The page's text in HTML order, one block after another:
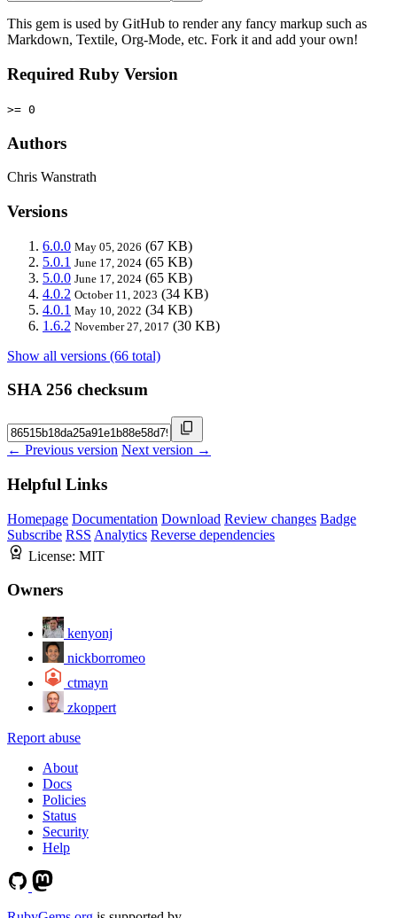
This gem is used by GitHub to render any fancy markup such as
Markdown, Textile, Org-Mode, etc. Fork it and add your own!
Required Ruby Version
>= 0
Authors
Chris Wanstrath
Versions
6.0.0 May 05, 2026 (67 KB)
5.0.1 June 17, 2024 (65 KB)
5.0.0 June 17, 2024 (65 KB)
4.0.2 October 11, 2023 (34 KB)
4.0.1 May 10, 2022 (34 KB)
1.6.2 November 27, 2017 (30 KB)
Show all versions (66 total)
SHA 256 checksum
← Previous version Next version →
Helpful Links
Homepage Documentation Download Review changes Badge
Subscribe RSS Analytics Reverse dependencies
License: MIT
Owners
kenyonj
nickborromeo
ctmayn
zkoppert
Report abuse
About
Docs
Policies
Status
Security
Help